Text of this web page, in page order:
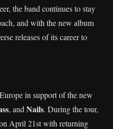
the band continues to stay
and with the new album
releases of its career to
in support of the new
, and Nails. During the tour,
April 21st with returning